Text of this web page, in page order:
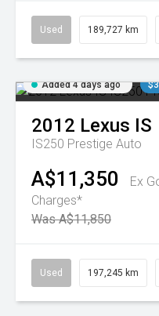
Used 189,727 km
Added 4 days ago
2012 Lexus IS
IS250 Prestige Auto
A$11,350
Ex
Charges*
Was A$11,850
Used 197,245 km